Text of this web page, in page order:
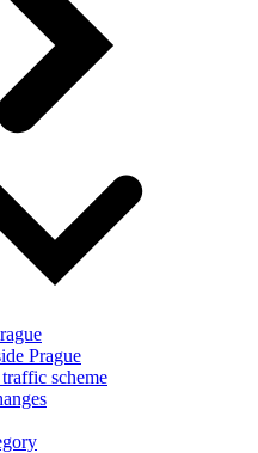
Prague
scheme